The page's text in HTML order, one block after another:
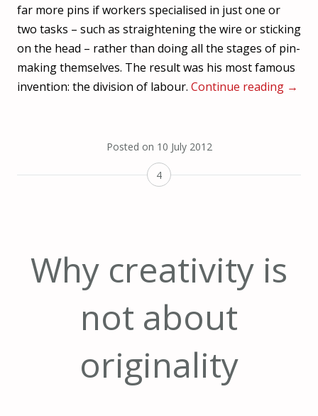
far more pins if workers specialised in just one or
two tasks – such as straightening the wire or sticking
on the head – rather than doing all the stages of pin-
making themselves. The result was his most famous
invention: the division of labour. Continue reading →
Posted on 10 July 2012
4
Why creativity is
not about
originality